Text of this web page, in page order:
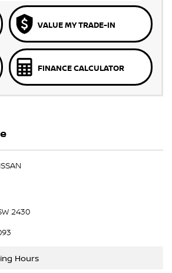
VALUE MY TRADE-IN
FINANCE CALCULATOR
2430
Hours